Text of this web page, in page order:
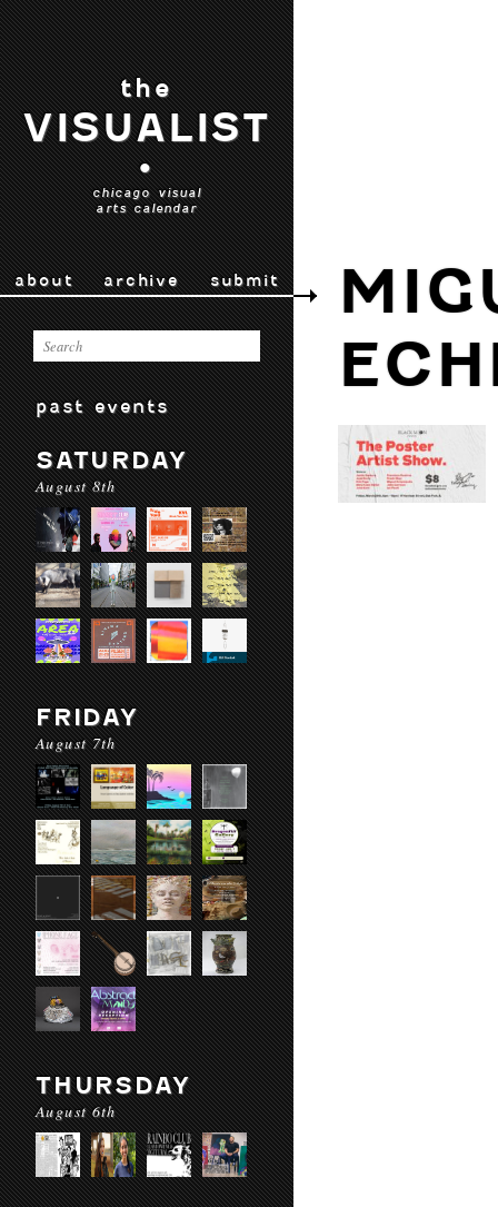
the
VISUALIST
•
chicago visual
arts calendar
about archive submit
past events
SATURDAY
August 8th
FRIDAY
August 7th
THURSDAY
August 6th